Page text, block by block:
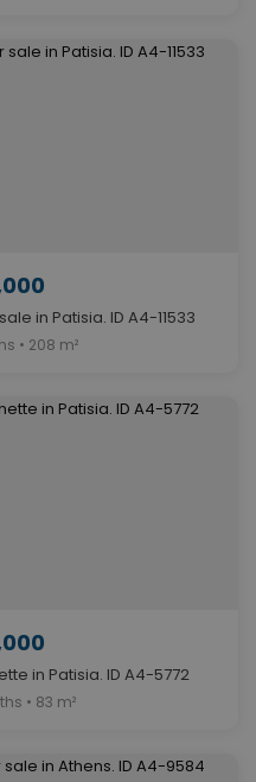
in Patisia. ID A4-11533
• 208 m²
in Patisia. ID A4-5772
• 83 m²